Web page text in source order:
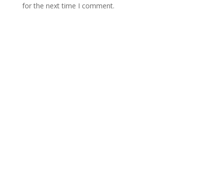
for the next time I comment.